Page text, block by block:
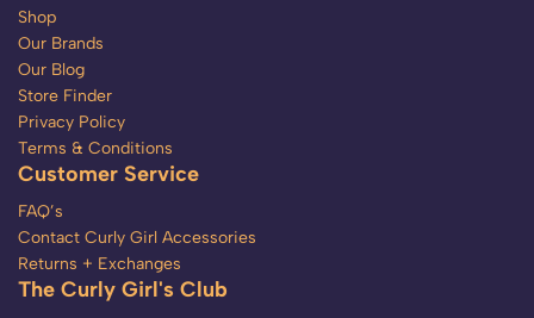
Shop
Our Brands
Our Blog
Store Finder
Privacy Policy
Terms & Conditions
Customer Service
FAQ’s
Contact Curly Girl Accessories
Returns + Exchanges
The Curly Girl's Club